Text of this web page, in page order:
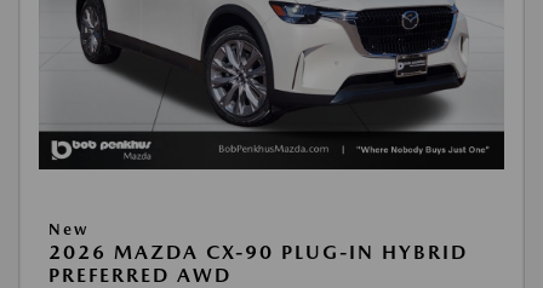
New
2026 MAZDA CX-90 PLUG-IN HYBRID
PREFERRED AWD